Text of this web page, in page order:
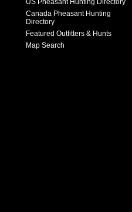
US Pheasant Hunting Directory
Canada Pheasant Hunting
Directory
Featured Outfitters & Hunts
Map Search